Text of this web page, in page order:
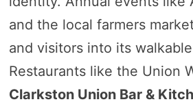
and the local farmers
and visitors into its
Restaurants like the Union
Clarkston Union Bar &